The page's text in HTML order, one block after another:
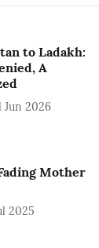
to Ladakh:
A
Jun 2026
Mother
2025